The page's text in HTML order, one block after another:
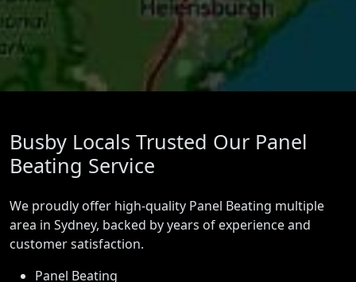
Busby Locals Trusted Our Panel
Beating Service
We proudly offer high-quality Panel Beating multiple
area in Sydney, backed by years of experience and
customer satisfaction.
Panel Beating